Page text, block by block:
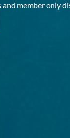
and member only